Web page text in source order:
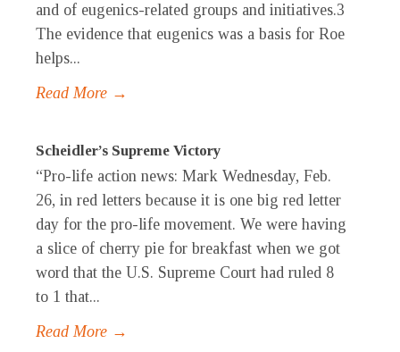
and of eugenics-related groups and initiatives.3
The evidence that eugenics was a basis for Roe
helps...
Read More →
Scheidler’s Supreme Victory
“Pro-life action news: Mark Wednesday, Feb.
26, in red letters because it is one big red letter
day for the pro-life movement. We were having
a slice of cherry pie for breakfast when we got
word that the U.S. Supreme Court had ruled 8
to 1 that...
Read More →